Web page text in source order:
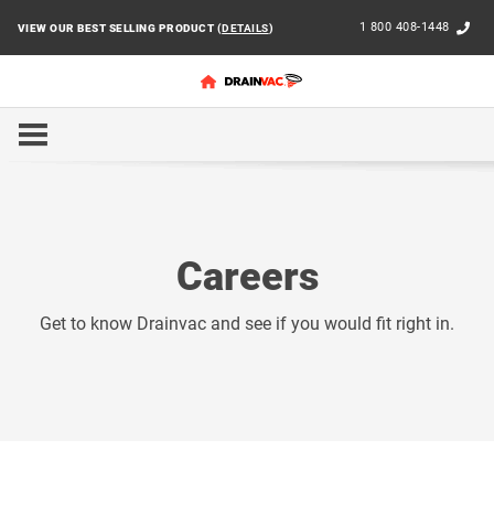
VIEW OUR BEST SELLING PRODUCT (DETAILS) 1 800 408-1448
HOME
Careers
Get to know Drainvac and see if you would fit right in.